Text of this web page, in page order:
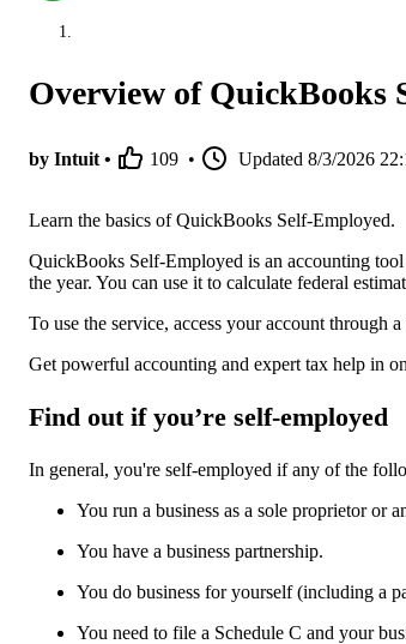
Overview of QuickBooks
by Intuit • 109 • Updated 8/3/2026
Learn the basics of QuickBooks Self-Employed.
QuickBooks Self-Employed is an accounting tool
the year. You can use it to calculate federal
To use the service, access your account through
Get powerful accounting and expert tax help in
Find out if you’re self-employed
In general, you're self-employed if any of the
You run a business as a sole proprietor or
You have a business partnership.
You do business for yourself (including a
You need to file a Schedule C and your